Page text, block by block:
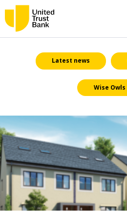
About
Savings &
Lending
Contact
Careers
Latest news
Wise Owls